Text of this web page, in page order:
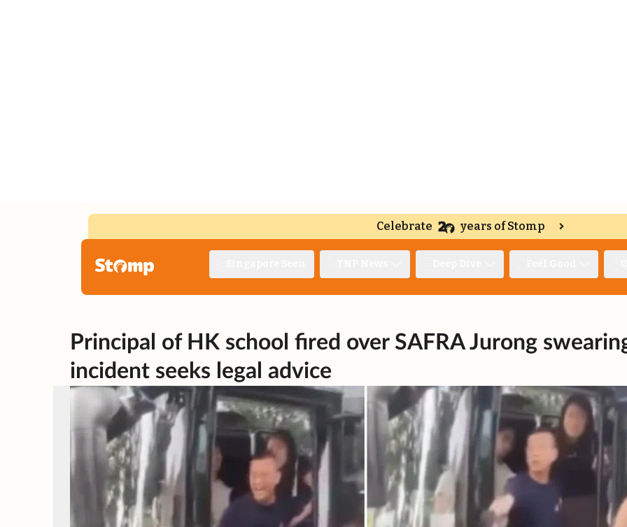
Celebrate years of Stomp
Principal of HK school fired over SAFRA Jurong
incident seeks legal advice